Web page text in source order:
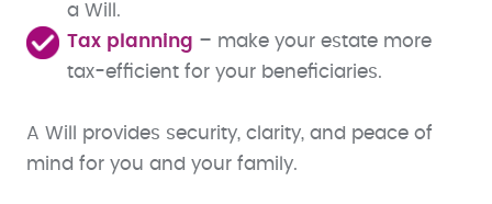
a Will.
Tax planning – make your estate more
tax-efficient for your beneficiaries.
A Will provides security, clarity, and peace of
mind for you and your family.